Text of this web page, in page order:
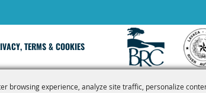
browsing experience, analyze site traffic, personalize
TERMS & COOKIES